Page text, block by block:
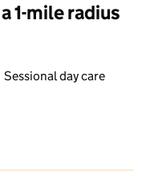
1-mile radius
Sessional day care